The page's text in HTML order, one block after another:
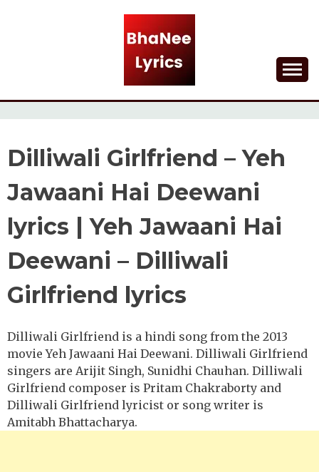
BHANEE LYRICS
Dilliwali Girlfriend – Yeh
Jawaani Hai Deewani
lyrics | Yeh Jawaani Hai
Deewani – Dilliwali
Girlfriend lyrics
Dilliwali Girlfriend is a hindi song from the 2013
movie Yeh Jawaani Hai Deewani. Dilliwali Girlfriend
singers are Arijit Singh, Sunidhi Chauhan. Dilliwali
Girlfriend composer is Pritam Chakraborty and
Dilliwali Girlfriend lyricist or song writer is
Amitabh Bhattacharya.